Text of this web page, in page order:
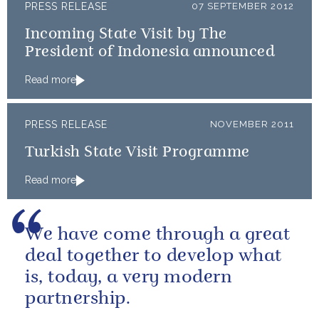
PRESS RELEASE 07 SEPTEMBER 2012
Incoming State Visit by The
President of Indonesia announced
Read more
PRESS RELEASE NOVEMBER 2011
Turkish State Visit Programme
Read more
We have come through a great
deal together to develop what
is, today, a very modern
partnership.